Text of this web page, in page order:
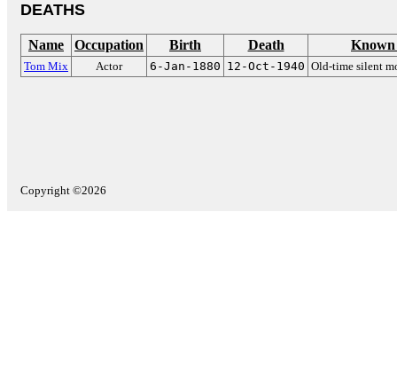
DEATHS
Name Occupation Birth Death
Tom Mix Actor 6-Jan-1880 12-Oct-1940 Old-time silent
Copyright ©2026